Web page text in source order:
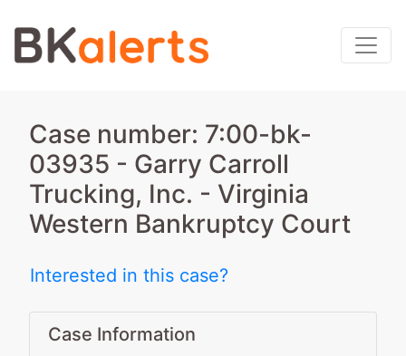
Case number: 7:00-bk-
03935 - Garry Carroll
Trucking, Inc. - Virginia
Western Bankruptcy Court
Interested in this case?
Case Information